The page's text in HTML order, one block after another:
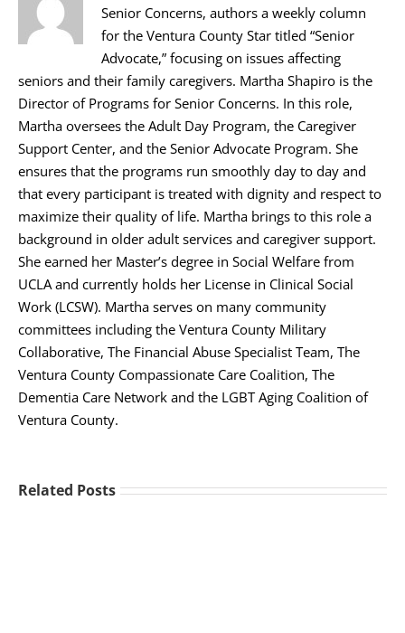
Senior Concerns, authors a weekly column
for the Ventura County Star titled “Senior
Advocate,” focusing on issues affecting
seniors and their family caregivers. Martha Shapiro is the
Director of Programs for Senior Concerns. In this role,
Martha oversees the Adult Day Program, the Caregiver
Support Center, and the Senior Advocate Program. She
ensures that the programs run smoothly day to day and
that every participant is treated with dignity and respect to
maximize their quality of life. Martha brings to this role a
background in older adult services and caregiver support.
She earned her Master’s degree in Social Welfare from
UCLA and currently holds her License in Clinical Social
Work (LCSW). Martha serves on many community
committees including the Ventura County Military
Collaborative, The Financial Abuse Specialist Team, The
Ventura County Compassionate Care Coalition, The
Dementia Care Network and the LGBT Aging Coalition of
Ventura County.
Related Posts